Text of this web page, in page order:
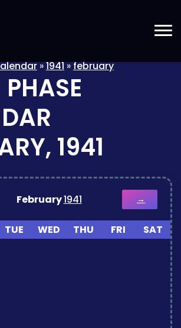
»1941»february
1941
February1941 →
TUE WED THU FRI SAT